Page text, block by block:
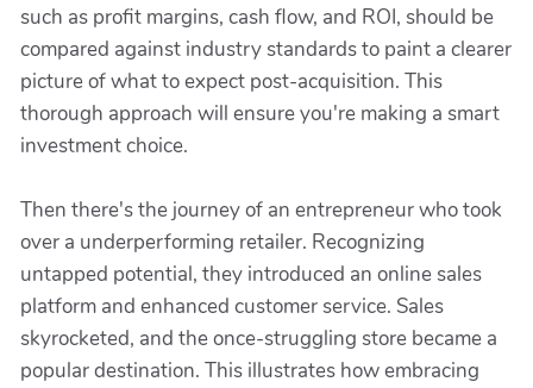
such as profit margins, cash flow, and ROI, should be
compared against industry standards to paint a clearer
picture of what to expect post-acquisition. This
thorough approach will ensure you're making a smart
investment choice.
Then there's the journey of an entrepreneur who took
over a underperforming retailer. Recognizing
untapped potential, they introduced an online sales
platform and enhanced customer service. Sales
skyrocketed, and the once-struggling store became a
popular destination. This illustrates how embracing